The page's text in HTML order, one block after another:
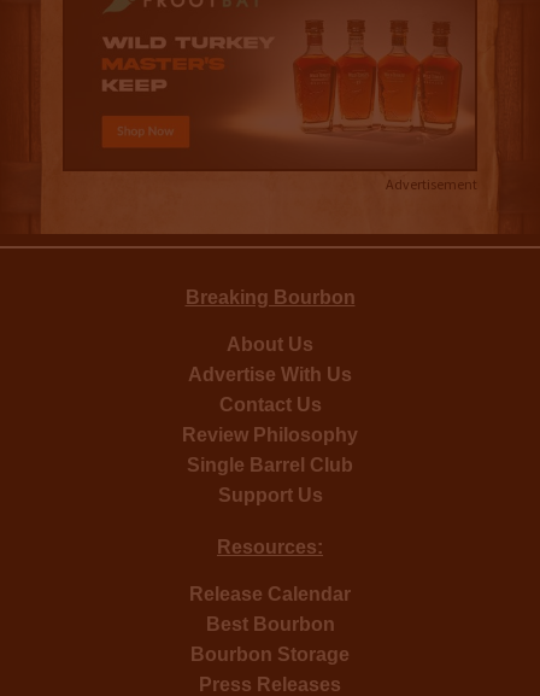
Advertisement
Breaking Bourbon
About Us
Advertise With Us
Contact Us
Review Philosophy
Single Barrel Club
Support Us
Resources:
Release Calendar
Best Bourbon
Bourbon Storage
Press Releases